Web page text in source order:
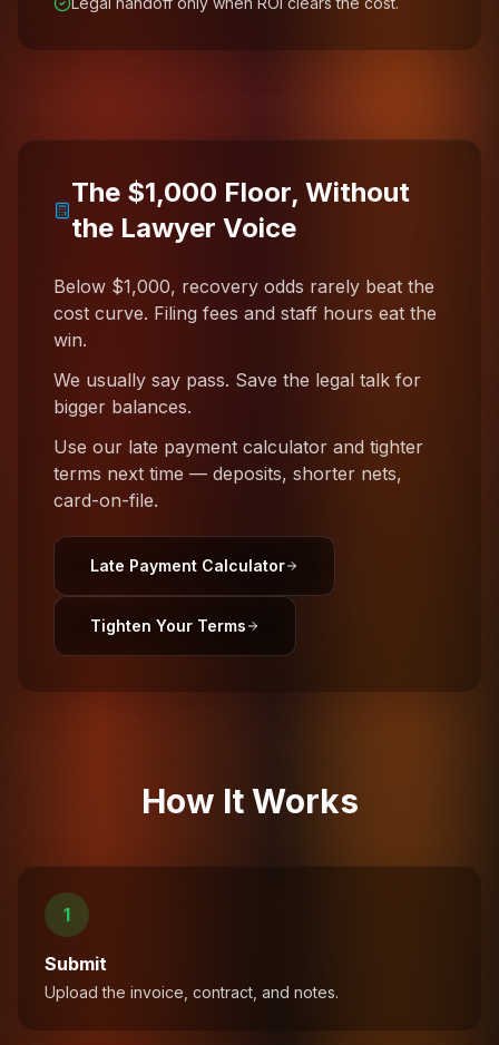
The $1,000 Floor, Without
the Lawyer Voice
Below $1,000, recovery odds rarely beat the
cost curve. Filing fees and staff hours eat the
win.
We usually say pass. Save the legal talk for
bigger balances.
Use our late payment calculator and tighter
terms next time — deposits, shorter nets,
card-on-file.
Late Payment Calculator
Tighten Your Terms
How It Works
1
Submit
Upload the invoice, contract, and notes.